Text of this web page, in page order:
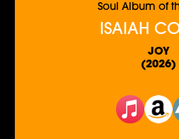
Soul Album of
ISAIAH
JOY
(2026)